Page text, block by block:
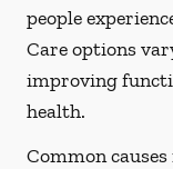
people
Care options
improving
health.
Common causes